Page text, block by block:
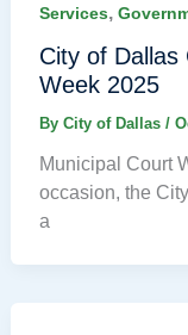
Services,
City of Dallas
Week 2025
By City of Dallas /
Municipal Court
occasion, the
a